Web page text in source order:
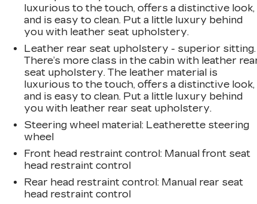
luxurious to the touch, offers a distinctive look,
and is easy to clean. Put a little luxury behind
you with leather seat upholstery.
Leather rear seat upholstery - superior sitting.
There’s more class in the cabin with leather
seat upholstery. The leather material is
luxurious to the touch, offers a distinctive look,
and is easy to clean. Put a little luxury behind
you with leather rear seat upholstery.
Steering wheel material: Leatherette steering
wheel
Front head restraint control: Manual front seat
head restraint control
Rear head restraint control: Manual rear seat
head restraint control